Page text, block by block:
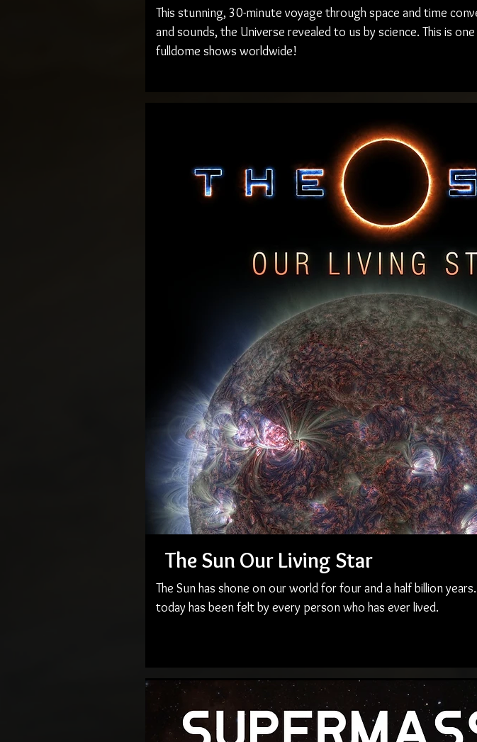
This stunning, 30-minute voyage through space and time
and sounds, the Universe revealed to us by science. This is
fulldome shows worldwide!
The Sun Our Living Star
The Sun has shone on our world for four and a half billion
today has been felt by every person who has ever lived.